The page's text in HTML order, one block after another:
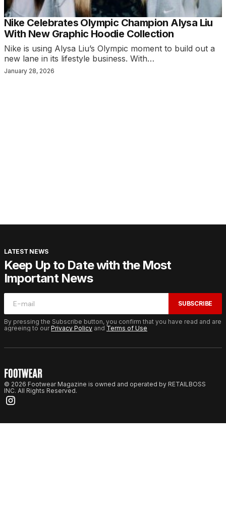
Nike Celebrates Olympic Champion Alysa Liu
With New Graphic Hoodie Collection
Nike is using Alysa Liu’s Olympic moment to build out a
new lane in its lifestyle business. With…
January 28, 2026
LATEST NEWS
Keep Up to Date with the Most
Important News
SUBSCRIBE
By pressing the Subscribe button, you confirm that you have read and are
agreeing to ourPrivacy Policy and Terms of Use
© 2026 Footwear Magazine is owned and operated by RETAILBOSS
INC. All Rights Reserved.